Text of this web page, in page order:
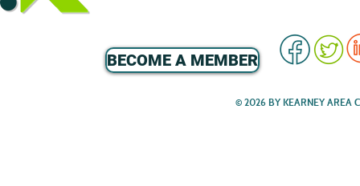
BECOME A MEMBER
© 2026 BY KEARNEY AREA